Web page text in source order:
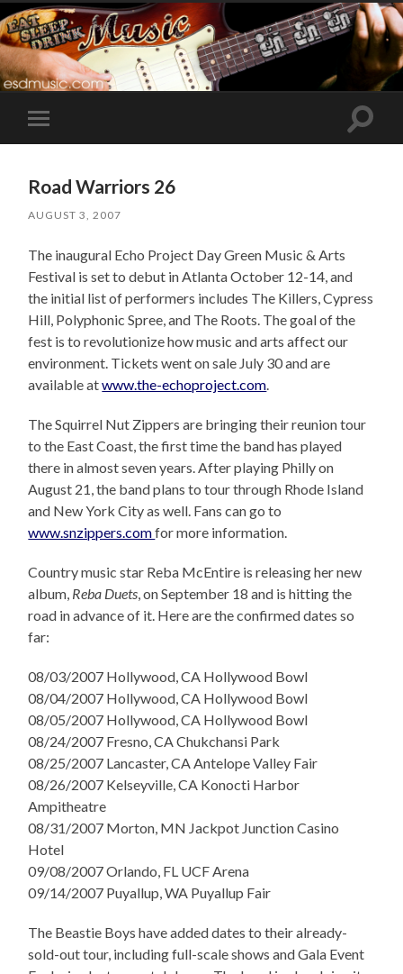
Toggle
mobile
Toggle
Road Warriors 26
AUGUST 3, 2007
The inaugural Echo Project Day Green Music & Arts
Festival is set to debut in Atlanta October 12-14, and
the initial list of performers includes The Killers, Cypress
Hill, Polyphonic Spree, and The Roots. The goal of the
fest is to revolutionize how music and arts affect our
environment. Tickets went on sale July 30 and are
available atwww.the-echoproject.com
The Squirrel Nut Zippers are bringing their reunion tour
to the East Coast, the first time the band has played
there in almost seven years. After playing Philly on
August 21, the band plans to tour through Rhode Island
and New York City as well. Fans can go to
www.snzippers.comfor more information.
Country music star Reba McEntire is releasing her new
album, Reba Duets , on September 18 and is hitting the
road in advance of it. Here are the confirmed dates so
far:
08/03/2007 Hollywood, CA Hollywood Bowl
08/04/2007 Hollywood, CA Hollywood Bowl
08/05/2007 Hollywood, CA Hollywood Bowl
08/24/2007 Fresno, CA Chukchansi Park
08/25/2007 Lancaster, CA Antelope Valley Fair
08/26/2007 Kelseyville, CA Konocti Harbor
Ampitheatre
08/31/2007 Morton, MN Jackpot Junction Casino
Hotel
09/08/2007 Orlando, FL UCF Arena
09/14/2007 Puyallup, WA Puyallup Fair
The Beastie Boys have added dates to their already-
sold-out tour, including full-scale shows and Gala Event